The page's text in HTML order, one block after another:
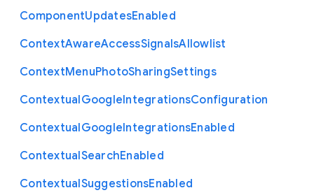
ComponentUpdatesEnabled
ContextAwareAccessSignalsAllowlist
ContextMenuPhotoSharingSettings
ContextualGoogleIntegrationsConfiguration
ContextualGoogleIntegrationsEnabled
ContextualSearchEnabled
ContextualSuggestionsEnabled